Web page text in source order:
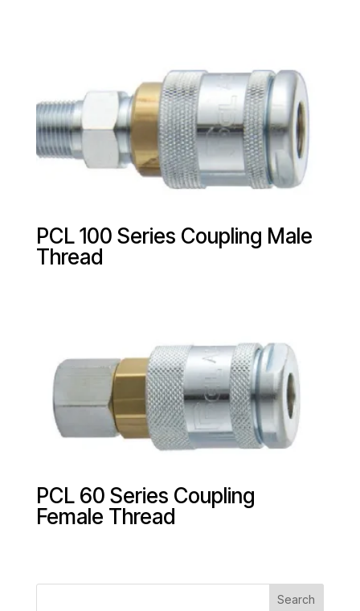
PCL 100 Series Coupling Male
Thread
PCL 60 Series Coupling
Female Thread